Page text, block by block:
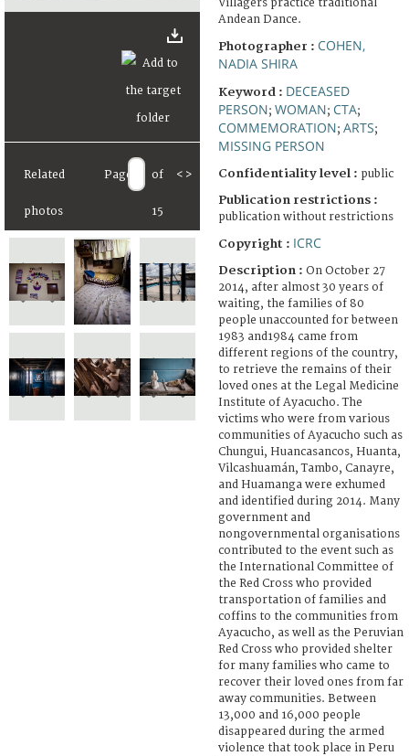
Related
photos
Page of
15
< >
Villagers practice traditional
Andean Dance.
Photographer : COHEN,
NADIA SHIRA
Keyword : DECEASED
PERSON; WOMAN; CTA;
COMMEMORATION; ARTS;
MISSING PERSON
Confidentiality level : public
Publication restrictions :
publication without restrictions
Copyright : ICRC
Description : On October 27
2014, after almost 30 years of
waiting, the families of 80
people unaccounted for between
1983 and1984 came from
different regions of the country,
to retrieve the remains of their
loved ones at the Legal Medicine
Institute of Ayacucho. The
victims who were from various
communities of Ayacucho such as
Chungui, Huancasancos, Huanta,
Vilcashuamán, Tambo, Canayre,
and Huamanga were exhumed
and identified during 2014. Many
government and
nongovernmental organisations
contributed to the event such as
the International Committee of
the Red Cross who provided
transportation of families and
coffins to the communities from
Ayacucho, as well as the Peruvian
Red Cross who provided shelter
for many families who came to
recover their loved ones from far
away communities. Between
13,000 and 16,000 people
disappeared during the armed
violence that took place in Peru